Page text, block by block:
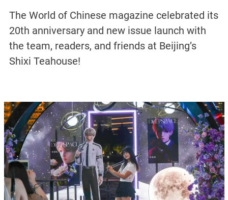
The World of Chinese magazine celebrated its
20th anniversary and new issue launch with
the team, readers, and friends at Beijing’s
Shixi Teahouse!